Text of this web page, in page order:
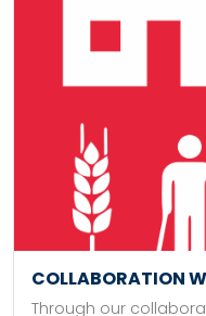
COLLABORATION
Through our